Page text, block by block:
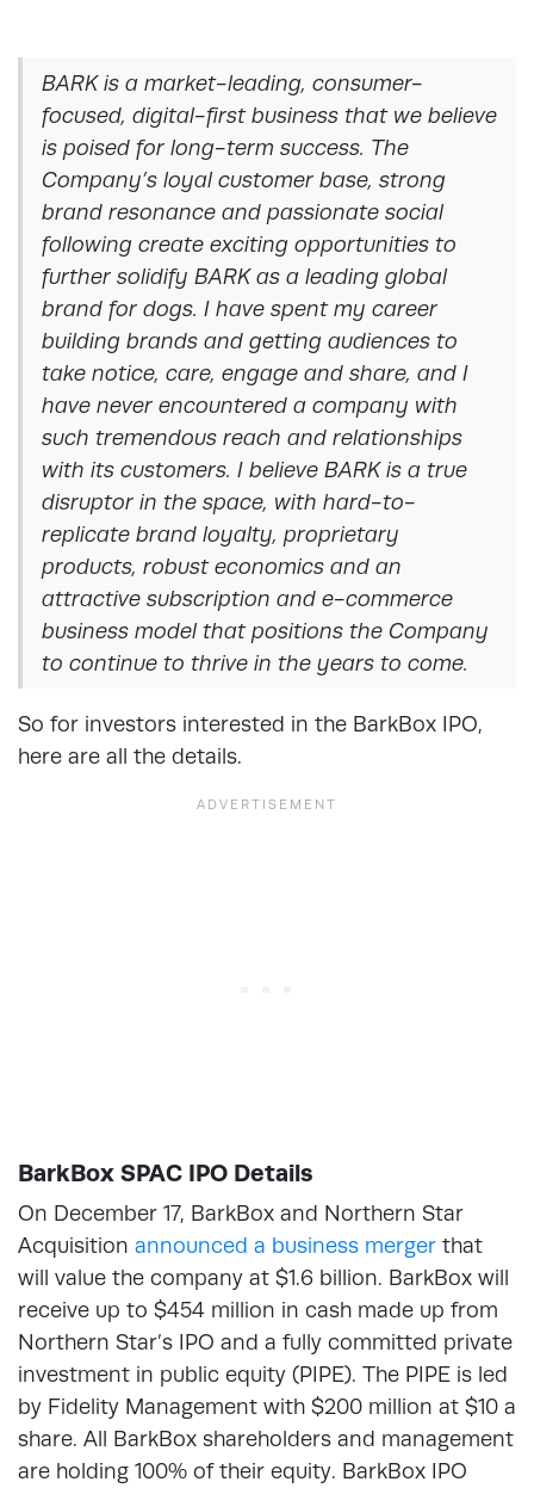
BARK is a market-leading, consumer-
focused, digital-first business that we believe
is poised for long-term success. The
Company’s loyal customer base, strong
brand resonance and passionate social
following create exciting opportunities to
further solidify BARK as a leading global
brand for dogs. I have spent my career
building brands and getting audiences to
take notice, care, engage and share, and I
have never encountered a company with
such tremendous reach and relationships
with its customers. I believe BARK is a true
disruptor in the space, with hard-to-
replicate brand loyalty, proprietary
products, robust economics and an
attractive subscription and e-commerce
business model that positions the Company
to continue to thrive in the years to come.
So for investors interested in the BarkBox IPO,
here are all the details.
BarkBox SPAC IPO Details
On December 17, BarkBox and Northern Star
Acquisition announced a business merger that
will value the company at $1.6 billion. BarkBox will
receive up to $454 million in cash made up from
Northern Star’s IPO and a fully committed private
investment in public equity (PIPE). The PIPE is led
by Fidelity Management with $200 million at $10 a
share. All BarkBox shareholders and management
are holding 100% of their equity. BarkBox IPO